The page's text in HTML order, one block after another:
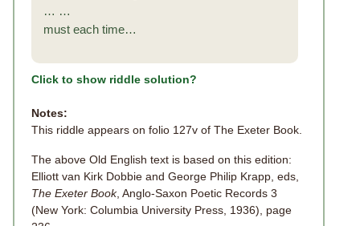
… …
must each time…
Click to show riddle solution?
Notes:
This riddle appears on folio 127v of The Exeter Book.
The above Old English text is based on this edition:
Elliott van Kirk Dobbie and George Philip Krapp, eds,
The Exeter Book, Anglo-Saxon Poetic Records 3
(New York: Columbia University Press, 1936), page